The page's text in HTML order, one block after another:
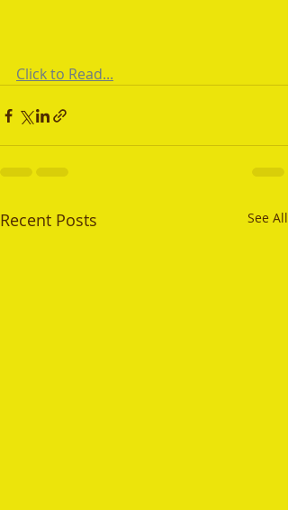
Click to Read...
Recent Posts See All